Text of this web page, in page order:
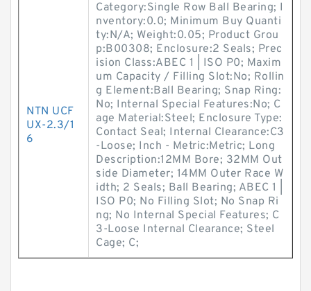
NTN UCF
UX-2.3/1
6
Category:Single Row Ball Bearing; I
nventory:0.0; Minimum Buy Quanti
ty:N/A; Weight:0.05; Product Grou
p:B00308; Enclosure:2 Seals; Prec
ision Class:ABEC 1 | ISO P0; Maxim
um Capacity / Filling Slot:No; Rollin
g Element:Ball Bearing; Snap Ring:
No; Internal Special Features:No; C
age Material:Steel; Enclosure Type:
Contact Seal; Internal Clearance:C3
-Loose; Inch - Metric:Metric; Long
Description:12MM Bore; 32MM Out
side Diameter; 14MM Outer Race W
idth; 2 Seals; Ball Bearing; ABEC 1 |
ISO P0; No Filling Slot; No Snap Ri
ng; No Internal Special Features; C
3-Loose Internal Clearance; Steel
Cage; C;